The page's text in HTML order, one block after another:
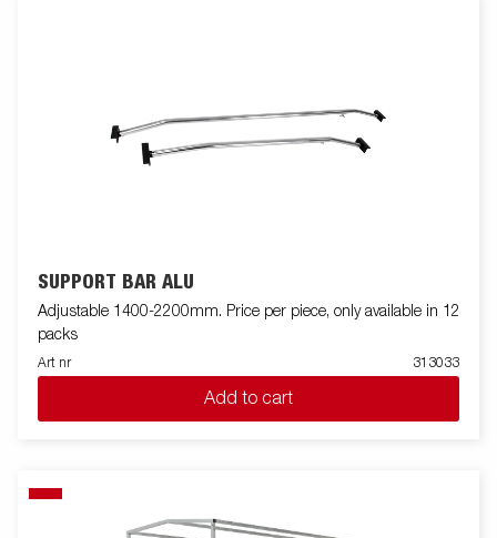
SUPPORT BAR ALU
Adjustable 1400-2200mm. Price per piece, only available in 12
packs
Art nr 313033
Add to cart